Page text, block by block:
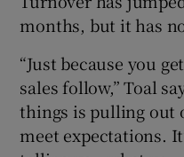
months, but it has
“Just because you
sales follow,” Toal
things is pulling out
meet expectations.